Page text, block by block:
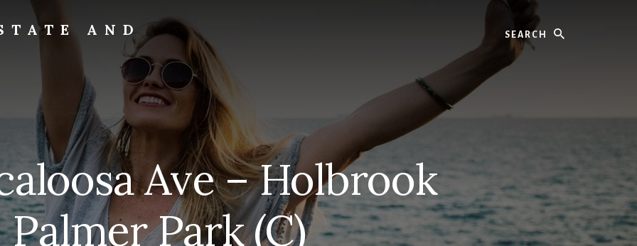
AND
Ave – Holbrook
Palmer Park (C)